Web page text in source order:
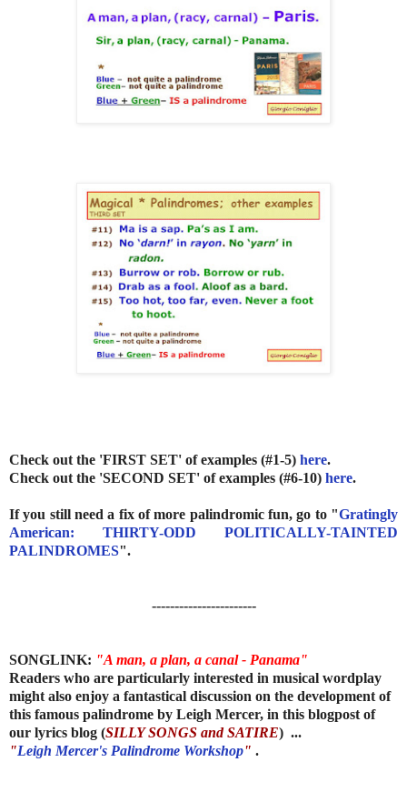
Check out the 'FIRST SET' of examples (#1-5) here.
Check out the 'SECOND SET' of examples (#6-10) here.
If you still need a fix of more palindromic fun, go to "Gratingly
American: THIRTY-ODD POLITICALLY-TAINTED
PALINDROMES".
-----------------------
SONGLINK: "A man, a plan, a canal - Panama"
Readers who are particularly interested in musical wordplay
might also enjoy a fantastical discussion on the development of
this famous palindrome by Leigh Mercer, in this blogpost of
our lyrics blog (SILLY SONGS and SATIRE) ...
"Leigh Mercer's Palindrome Workshop" .